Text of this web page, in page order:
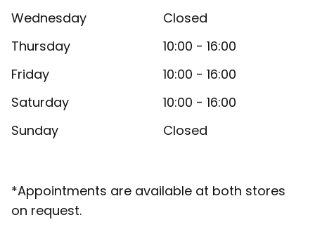
Wednesday
Closed
Thursday
10:00 - 16:00
Friday
10:00 - 16:00
Saturday
10:00 - 16:00
Sunday
Closed
*Appointments are available at both stores
on request.